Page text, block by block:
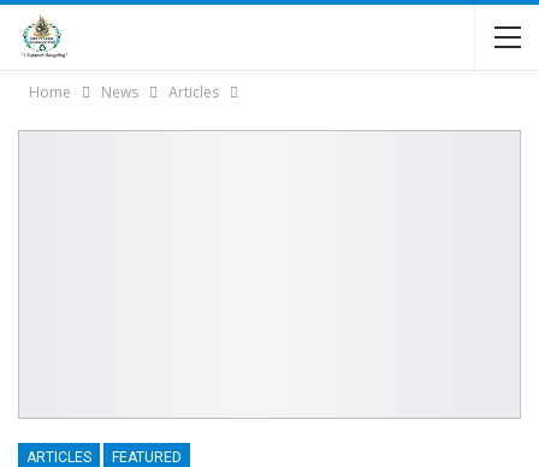
Home News Articles
ARTICLES FEATURED